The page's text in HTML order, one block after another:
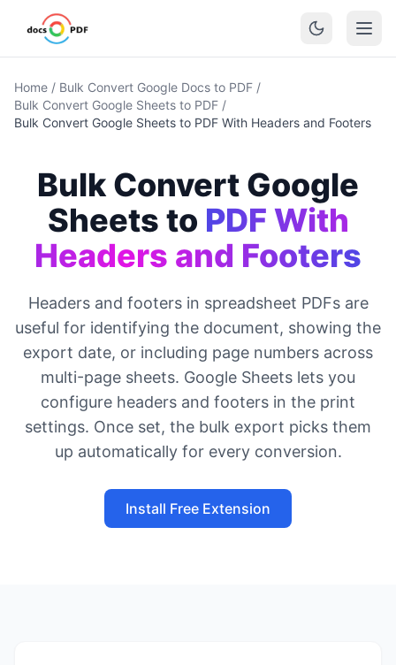
Home / Bulk Convert Google Docs to PDF /
Bulk Convert Google Sheets to PDF /
Bulk Convert Google Sheets to PDF With Headers and Footers
Bulk Convert Google
Sheets to PDF With
Headers and Footers
Headers and footers in spreadsheet PDFs are
useful for identifying the document, showing the
export date, or including page numbers across
multi-page sheets. Google Sheets lets you
configure headers and footers in the print
settings. Once set, the bulk export picks them
up automatically for every conversion.
Install Free Extension